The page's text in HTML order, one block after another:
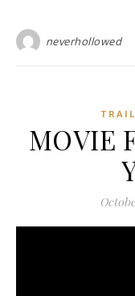
neverhollowed
MOVIE